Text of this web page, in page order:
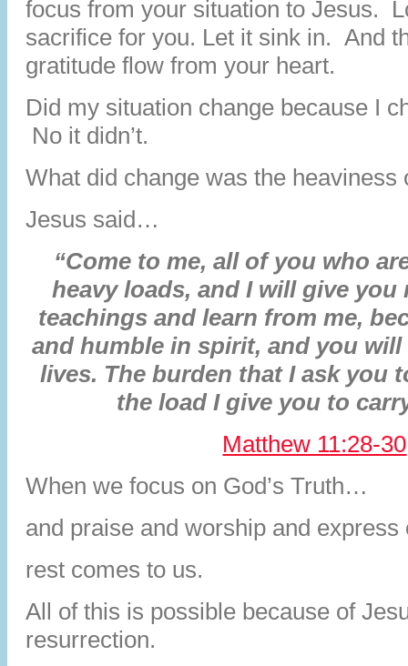
focus from your situation to Jesus.
sacrifice for you. Let it sink in. And
gratitude flow from your heart.
Did my situation change because I
No it didn’t.
What did change was the heaviness
Jesus said…
“Come to me, all of you who
heavy loads, and I will give you
teachings and learn from me,
and humble in spirit, and you
lives. The burden that I ask you
the load I give you to
Matthew 11:28-30
When we focus on God’s Truth…
and praise and worship and
rest comes to us.
All of this is possible because of
resurrection.